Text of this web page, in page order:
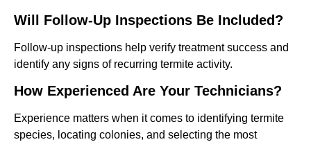
Will Follow-Up Inspections Be Included?
Follow-up inspections help verify treatment success and
identify any signs of recurring termite activity.
How Experienced Are Your Technicians?
Experience matters when it comes to identifying termite
species, locating colonies, and selecting the most